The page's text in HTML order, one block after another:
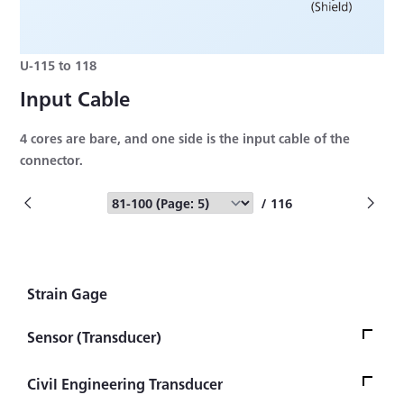
U-115 to 118
Input Cable
4 cores are bare, and one side is the input cable of the
connector.
/ 116
Strain Gage
Sensor (Transducer)
Load Cell
Civil Engineering Transducer